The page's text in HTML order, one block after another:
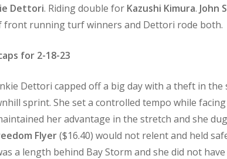
Dettori. Riding double for Kazushi Kimura. John
front running turf winners and Dettori rode both.
for 2-18-23
Dettori capped off a big day with a theft in
sprint. She set a controlled tempo while
her advantage in the stretch and she
Flyer($16.40) would not relent and held
a length behind Bay Storm and she did not